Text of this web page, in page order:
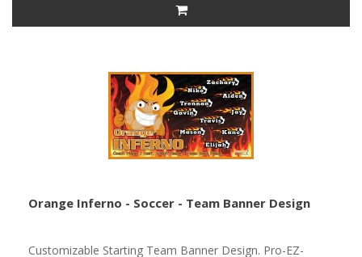
Orange Inferno - Soccer - Team Banner Design
Customizable Starting Team Banner Design. Pro-EZ-